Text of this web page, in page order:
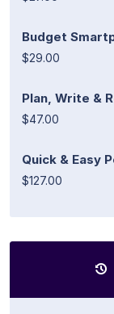
Budget
$29.00
Plan, Write &
$47.00
Quick & Easy
$127.00